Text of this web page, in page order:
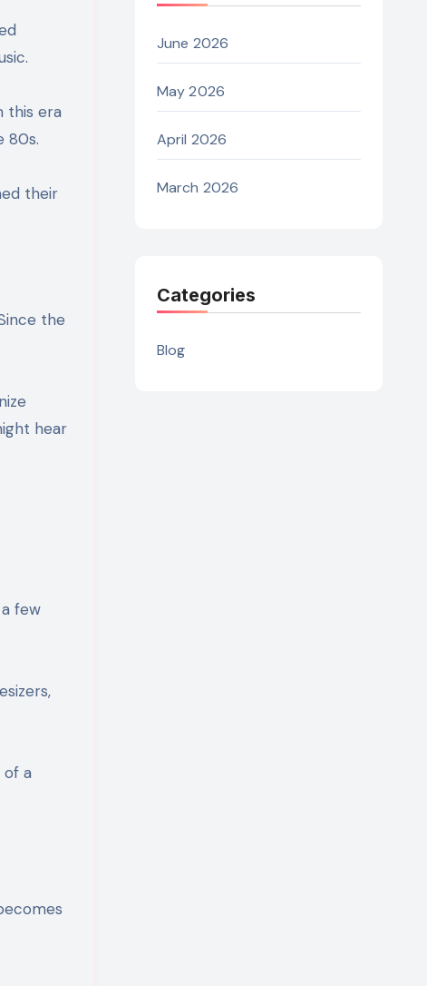
this era
80s.
their
the
hear
few
of a
June 2026
May 2026
April 2026
March 2026
Categories
Blog